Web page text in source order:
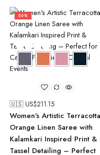
50%
🇺🇸 US$211.15
Women's Artistic Terracotta
Orange Linen Saree with
Kalamkari Inspired Print &
Tassel Detailing – Perfect